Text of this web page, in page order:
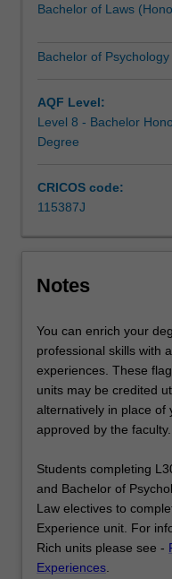
course
advanced
and
integrated
the…
For
more
the
More
button
below.
Bachelor of Laws
Bachelor of Psychology
AQF Level:
Level 8 - Bachelor
Degree
CRICOS code:
115387J
Notes
You can enrich your
professional skills with
experiences. These
units may be credited
alternatively in place of
approved by the faculty.
Students completing
and Bachelor of
Law electives to
Experience unit. For
Rich units please see -
Experiences